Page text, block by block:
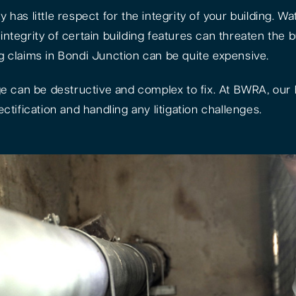
has little respect for the integrity of your building.
of certain building features can threaten
claims in Bondi Junction can be quite expensive.
can be destructive and complex to fix. At BWRA,
and handling any litigation challenges.